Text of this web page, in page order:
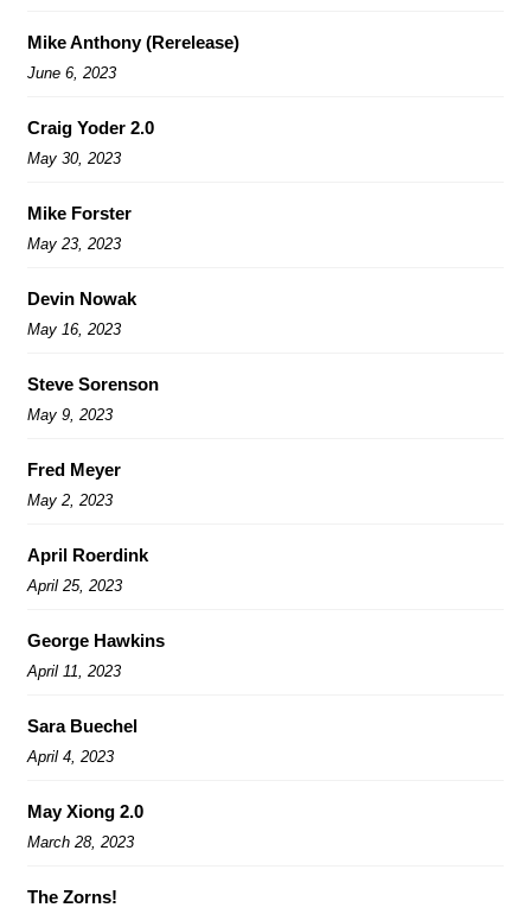
Mike Anthony (Rerelease)
June 6, 2023
Craig Yoder 2.0
May 30, 2023
Mike Forster
May 23, 2023
Devin Nowak
May 16, 2023
Steve Sorenson
May 9, 2023
Fred Meyer
May 2, 2023
April Roerdink
April 25, 2023
George Hawkins
April 11, 2023
Sara Buechel
April 4, 2023
May Xiong 2.0
March 28, 2023
The Zorns!